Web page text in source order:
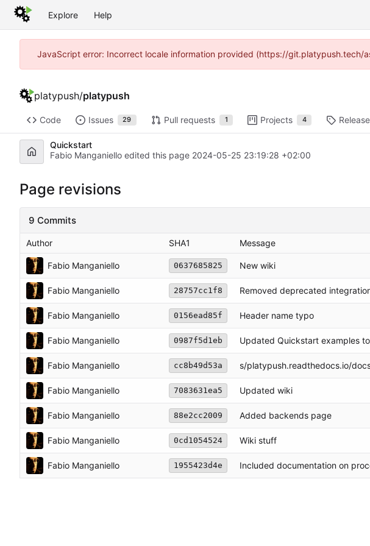
Explore Help
JavaScript error: Incorrect locale information provided (https://git.platypush.tech/
platypush/platypush
Code Issues 29 Pull requests 1 Projects 4
Quickstart
Fabio Manganiello edited this page 2024-05-25 23:19:28 +02:00
Page revisions
9 Commits
Author SHA1 Message
Fabio Manganiello 0637685825 New wiki
Fabio Manganiello 28757cc1f8 Removed deprecated
Fabio Manganiello 0156ead85f Header name typo
Fabio Manganiello 0987f5d1eb Updated Quickstart examples
Fabio Manganiello cc8b49d53a s/platypush.readthedocs.io/
Fabio Manganiello 7083631ea5 Updated wiki
Fabio Manganiello 88e2cc2009 Added backends page
Fabio Manganiello 0cd1054524 Wiki stuff
Fabio Manganiello 1955423d4e Included documentation on